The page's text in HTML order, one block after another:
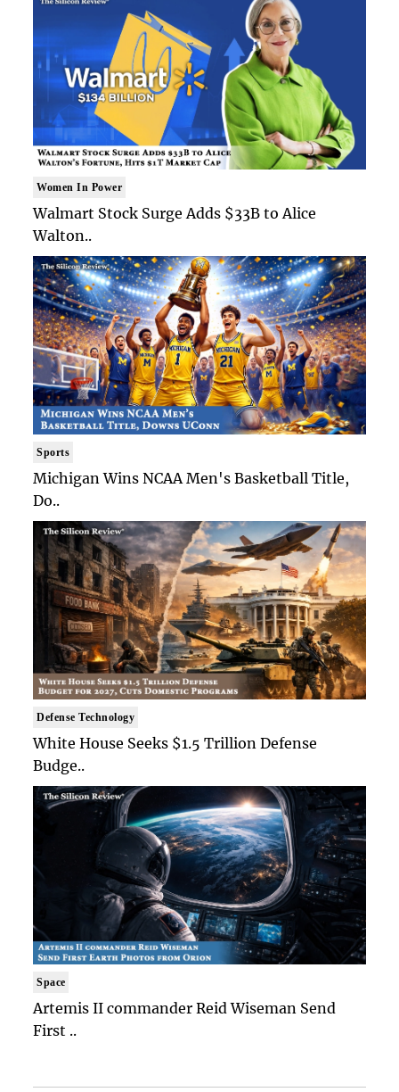
Women In Power
Walmart Stock Surge Adds $33B to Alice
Walton..
Sports
Michigan Wins NCAA Men's Basketball Title,
Do..
Defense Technology
White House Seeks $1.5 Trillion Defense
Budge..
Space
Artemis II commander Reid Wiseman Send
First ..